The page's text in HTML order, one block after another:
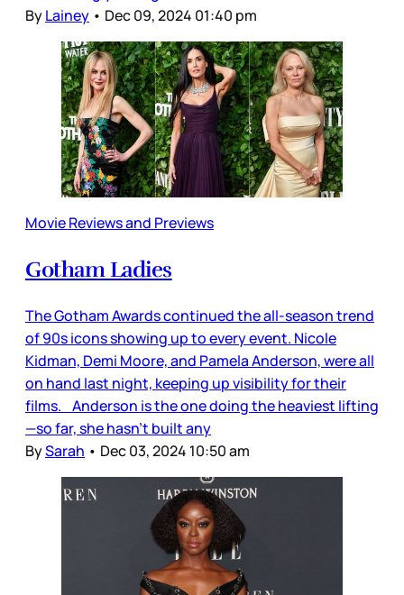
ByLainey • Dec 09, 2024 01:40 pm
Movie Reviews and Previews
Gotham Ladies
The Gotham Awards continued the all-season trend
of 90s icons showing up to every event. Nicole
Kidman, Demi Moore, and Pamela Anderson, were all
on hand last night, keeping up visibility for their
films. Anderson is the one doing the heaviest lifting
—so far, she hasn’t built any
BySarah • Dec 03, 2024 10:50 am